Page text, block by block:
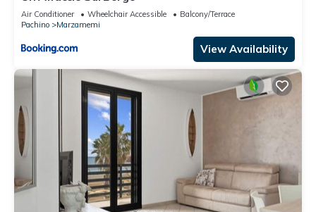
Air Conditioner Wheelchair Accessible
Balcony/Terrace
Pachino
Marzamemi
View Availability